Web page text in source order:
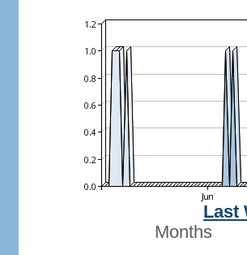
Last
Months